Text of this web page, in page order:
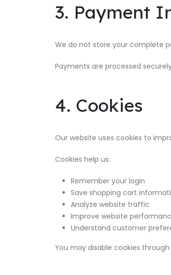
3. Payment
We do not store your complete
Payments are processed
4. Cookies
Our website uses cookies to
Cookies help us:
Remember your login
Save shopping cart
Analyze website traffic
Improve website
Understand customer
You may disable cookies